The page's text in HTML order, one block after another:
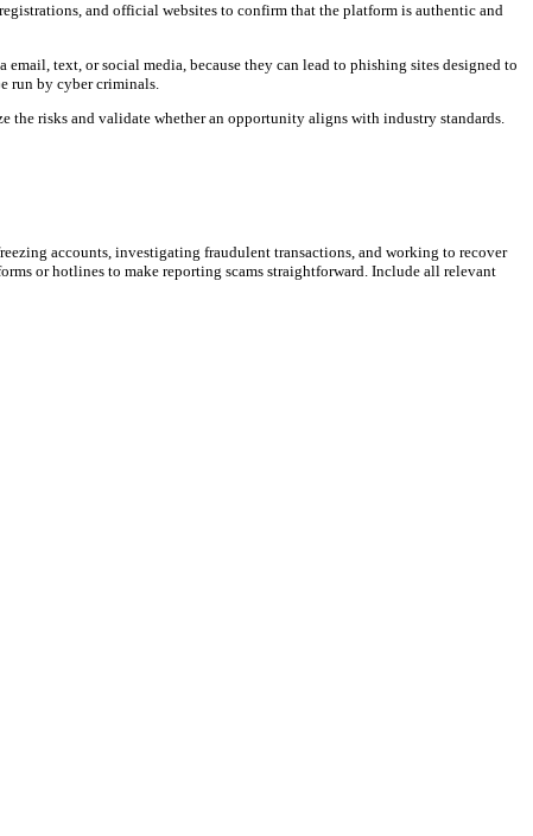
and official websites to confirm that the platform is authentic and
text, or social media, because they can lead to phishing sites designed to
run by cyber criminals.
risks and validate whether an opportunity aligns with industry standards.
accounts, investigating fraudulent transactions, and working to recover
or hotlines to make reporting scams straightforward. Include all relevant